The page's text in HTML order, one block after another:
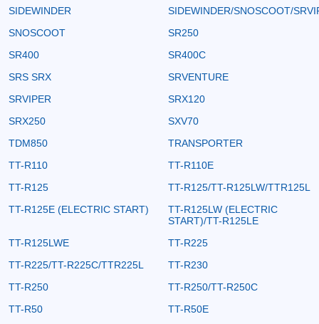
SIDEWINDER
SIDEWINDER/SNOSCOOT/
SNOSCOOT
SR250
SR400
SR400C
SRS SRX
SRVENTURE
SRVIPER
SRX120
SRX250
SXV70
TDM850
TRANSPORTER
TT-R110
TT-R110E
TT-R125
TT-R125/TT-R125LW/TTR125L
TT-R125E (ELECTRIC START)
TT-R125LW (ELECTRIC
START)/TT-R125LE
TT-R125LWE
TT-R225
TT-R225/TT-R225C/TTR225L
TT-R230
TT-R250
TT-R250/TT-R250C
TT-R50
TT-R50E